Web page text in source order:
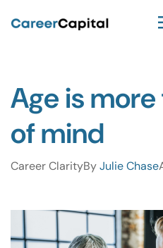
Age is
of mind
Career ClarityByJulie Chase